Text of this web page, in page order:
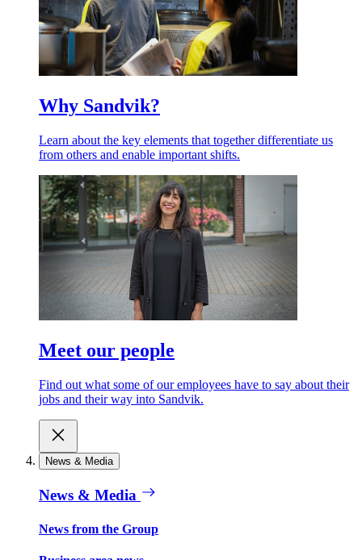
Why Sandvik?
Learn about the key elements that together differentiate us
from others and enable important shifts.
Meet our people
Find out what some of our employees have to say about their
jobs and their way into Sandvik.
News & Media
News & Media
News from the Group